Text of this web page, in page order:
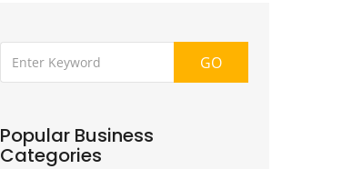
GO
Popular Business
Categories